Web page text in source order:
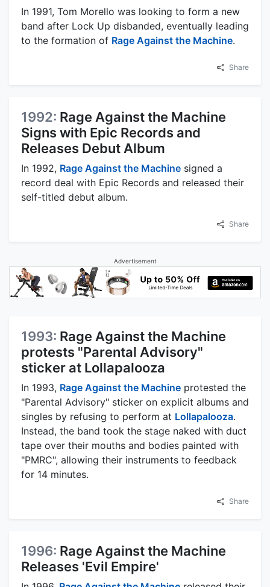
In 1991, Tom Morello was looking to form a new
band after Lock Up disbanded, eventually leading
to the formation of Rage Against the Machine.
Share
1992: Rage Against the Machine
Signs with Epic Records and
Releases Debut Album
In 1992, Rage Against the Machine signed a
record deal with Epic Records and released their
self-titled debut album.
Share
Advertisement
1993: Rage Against the Machine
protests "Parental Advisory"
sticker at Lollapalooza
In 1993, Rage Against the Machine protested the
"Parental Advisory" sticker on explicit albums and
singles by refusing to perform at Lollapalooza.
Instead, the band took the stage naked with duct
tape over their mouths and bodies painted with
"PMRC", allowing their instruments to feedback
for 14 minutes.
Share
1996: Rage Against the Machine
Releases 'Evil Empire'